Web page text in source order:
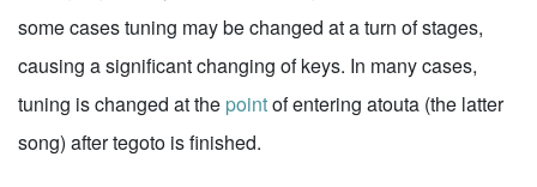
some cases tuning may be changed at a turn of stages,
causing a significant changing of keys. In many cases,
tuning is changed at the pointof entering atouta (the latter
song) after tegoto is finished.